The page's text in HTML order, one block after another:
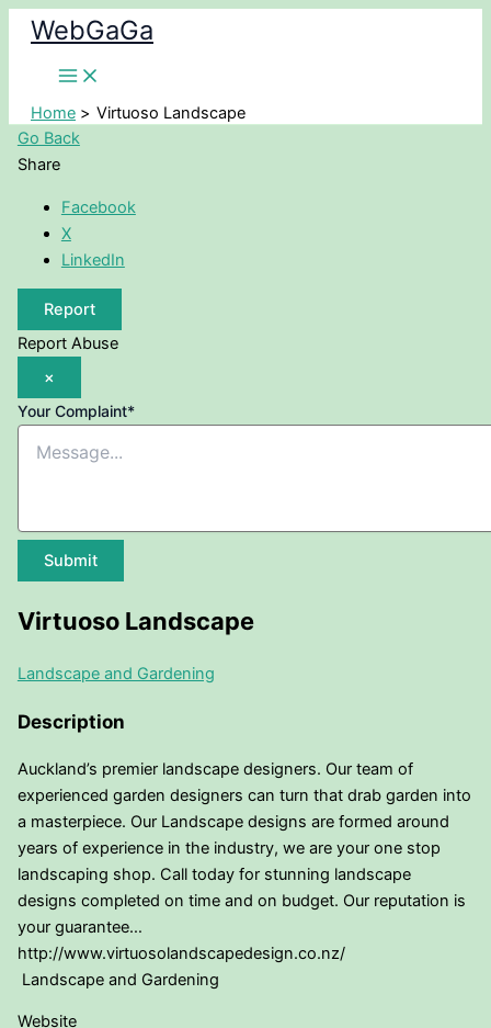
Skip
content
WebGaGa
Home
Virtuoso Landscape
Go Back
Share
Facebook
X
LinkedIn
Report
Report Abuse
×
Your Complaint*
Submit
Virtuoso Landscape
Landscape and Gardening
Description
Auckland’s premier landscape designers. Our team of
experienced garden designers can turn that drab garden into
a masterpiece. Our Landscape designs are formed around
years of experience in the industry, we are your one stop
landscaping shop. Call today for stunning landscape
designs completed on time and on budget. Our reputation is
your guarantee…
http://www.virtuosolandscapedesign.co.nz/
Landscape and Gardening
Website